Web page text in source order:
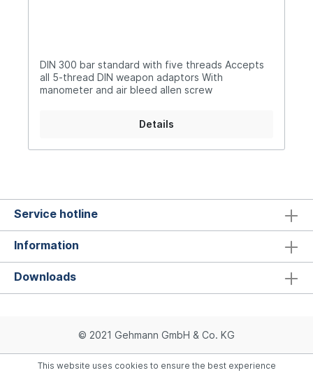
DIN 300 bar standard with five threads Accepts
all 5-thread DIN weapon adaptors With
manometer and air bleed allen screw
Details
Service hotline
Information
Downloads
© 2021 Gehmann GmbH & Co. KG
This website uses cookies to ensure the best experience